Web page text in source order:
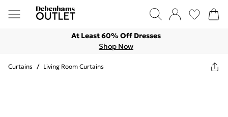
At Least 60% Off Dresses
Shop Now
Curtains / Living Room Curtains